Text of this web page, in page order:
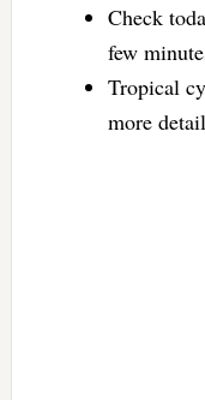
Check
few
Tropical
more